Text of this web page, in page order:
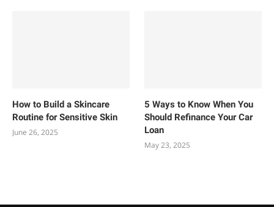
How to Build a Skincare
Routine for Sensitive Skin
June 26, 2025
5 Ways to Know When You
Should Refinance Your Car
Loan
May 23, 2025